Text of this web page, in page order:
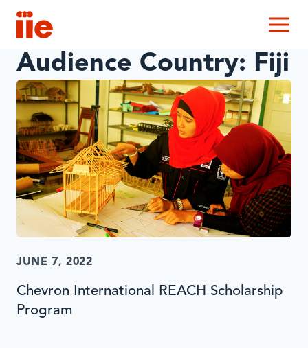
IIE
Audience Country: Fiji
JUNE 7, 2022
Chevron International REACH Scholarship
Program